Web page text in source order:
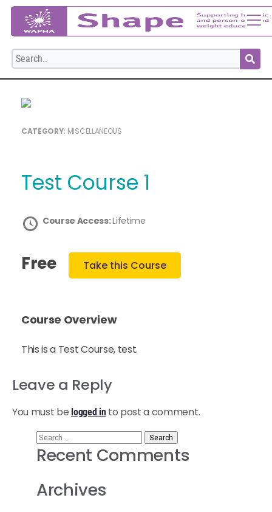
Login
CATEGORY: MISCELLANEOUS
Test Course 1
Course Access:Lifetime
Free Take this Course
Course Overview
This is a Test Course, test.
Leave a Reply
You must be logged in to post a comment.
Recent Comments
Archives